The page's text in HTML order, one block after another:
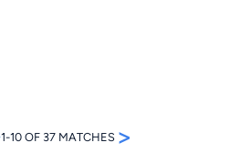
1-10 OF 37 MATCHES >